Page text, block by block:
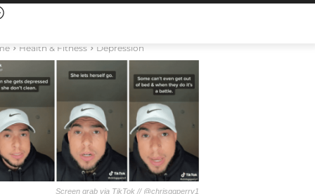
Health & Fitness Depression
Screen grab via TikTok // @chrisgqperry1